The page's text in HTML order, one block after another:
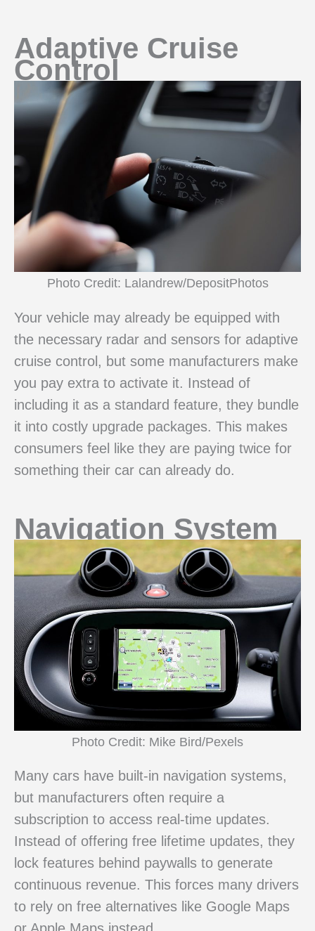
Adaptive Cruise
Control
Photo Credit: Lalandrew/DepositPhotos
Your vehicle may already be equipped with
the necessary radar and sensors for adaptive
cruise control, but some manufacturers make
you pay extra to activate it. Instead of
including it as a standard feature, they bundle
it into costly upgrade packages. This makes
consumers feel like they are paying twice for
something their car can already do.
Navigation System
Photo Credit: Mike Bird/Pexels
Many cars have built-in navigation systems,
but manufacturers often require a
subscription to access real-time updates.
Instead of offering free lifetime updates, they
lock features behind paywalls to generate
continuous revenue. This forces many drivers
to rely on free alternatives like Google Maps